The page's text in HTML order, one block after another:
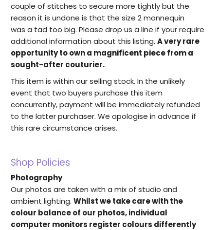
couple of stitches to secure more tightly but the
reason it is undone is that the size 2 mannequin
was a tad too big. Please drop us a line if your require
additional information about this listing.A very rare
opportunity to own a magnificent piece from a
sought-after couturier.
This item is within our selling stock. In the unlikely
event that two buyers purchase this item
concurrently, payment will be immediately refunded
to the latter purchaser. We apologise in advance if
this rare circumstance arises.
Shop Policies
Photography
Our photos are taken with a mix of studio and
ambient lighting.Whilst we take care with the
colour balance of our photos, individual
computer monitors register colours differently